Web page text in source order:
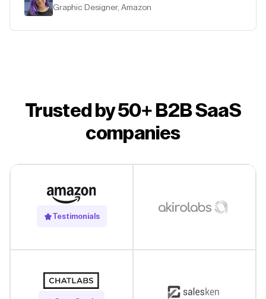
Graphic Designer, Amazon
Trusted by 50+ B2B SaaS
companies
Testimonials